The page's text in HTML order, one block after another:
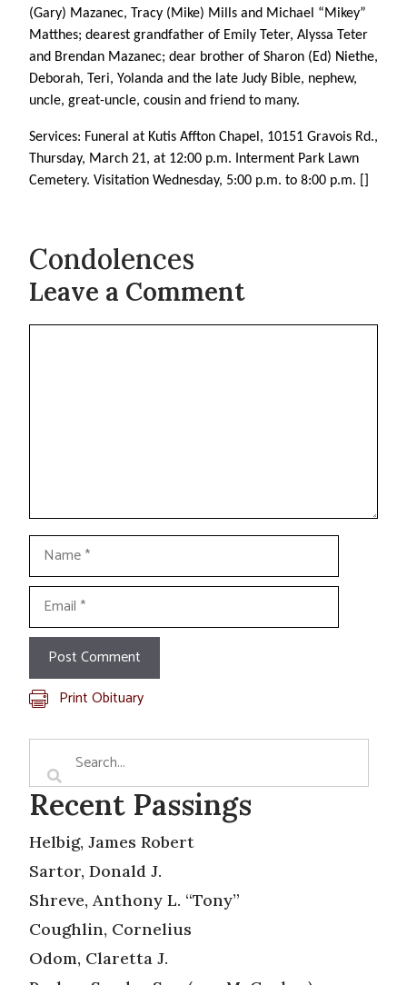
(Gary) Mazanec, Tracy (Mike) Mills and Michael “Mikey”
Matthes; dearest grandfather of Emily Teter, Alyssa Teter
and Brendan Mazanec; dear brother of Sharon (Ed) Niethe,
Deborah, Teri, Yolanda and the late Judy Bible, nephew,
uncle, great-uncle, cousin and friend to many.
Services: Funeral at Kutis Affton Chapel, 10151 Gravois Rd.,
Thursday, March 21, at 12:00 p.m. Interment Park Lawn
Cemetery. Visitation Wednesday, 5:00 p.m. to 8:00 p.m. []
Condolences
Leave a Comment
Comment
Name
Email
Print Obituary
Recent Passings
Helbig, James Robert
Sartor, Donald J.
Shreve, Anthony L. “Tony”
Coughlin, Cornelius
Odom, Claretta J.